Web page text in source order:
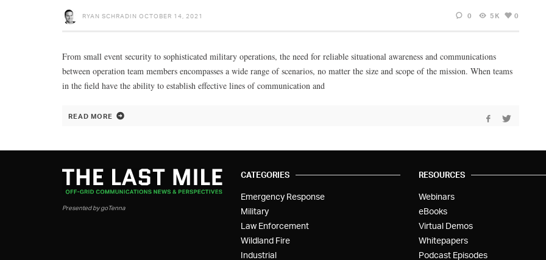
RYAN SCHRADIN OCTOBER 14, 2021 0 5K 0
From small event security to sophisticated military operations, the need for reliable situational awareness and communications
between operation team members encompasses a wide range of scenarios, no matter the size and scope of the mission. When teams
in the field have the ability to establish effective lines of communication and
READ MORE
Presented by goTenna
CATEGORIES
Emergency Response
Military
Law Enforcement
Wildland Fire
Industrial
RESOURCES
Webinars
eBooks
Virtual Demos
Whitepapers
Podcast Episodes